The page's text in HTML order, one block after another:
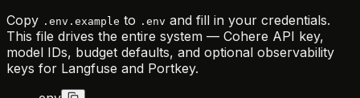
Copy .env.example to .env and fill in your credentials.
This file drives the entire system — Cohere API key,
model IDs, budget defaults, and optional observability
keys for Langfuse and Portkey.